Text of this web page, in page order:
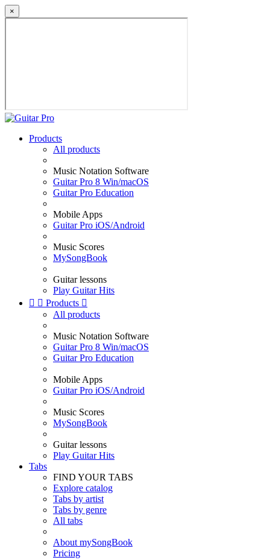
×
Products
All products
Music Notation Software
Guitar Pro 8 Win/macOS
Guitar Pro Education
Mobile Apps
Guitar Pro iOS/Android
Music Scores
MySongBook
Guitar lessons
Play Guitar Hits
  Products 
All products
Music Notation Software
Guitar Pro 8 Win/macOS
Guitar Pro Education
Mobile Apps
Guitar Pro iOS/Android
Music Scores
MySongBook
Guitar lessons
Play Guitar Hits
Tabs
FIND YOUR TABS
Explore catalog
Tabs by artist
Tabs by genre
All tabs
About mySongBook
Pricing